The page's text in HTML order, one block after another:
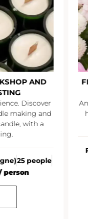
AND
Discover
making and
with a
25 people
person